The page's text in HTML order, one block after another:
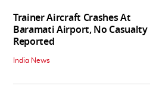
Trainer Aircraft Crashes At
Baramati Airport, No Casualty
Reported
India News